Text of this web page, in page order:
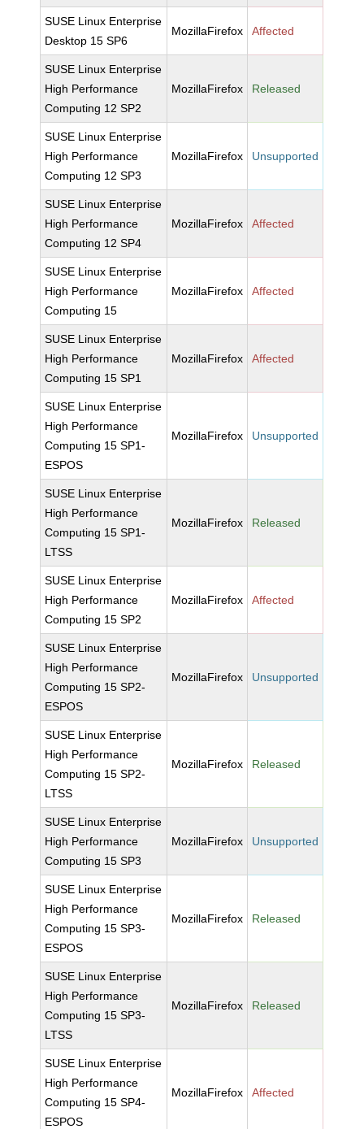
SUSE Linux Enterprise
Desktop 15 SP6
MozillaFirefox Affected
SUSE Linux Enterprise
High Performance
Computing 12 SP2
MozillaFirefox Released
SUSE Linux Enterprise
High Performance
Computing 12 SP3
MozillaFirefox Unsupported
SUSE Linux Enterprise
High Performance
Computing 12 SP4
MozillaFirefox Affected
SUSE Linux Enterprise
High Performance
Computing 15
MozillaFirefox Affected
SUSE Linux Enterprise
High Performance
Computing 15 SP1
MozillaFirefox Affected
SUSE Linux Enterprise
High Performance
Computing 15 SP1-
ESPOS
MozillaFirefox Unsupported
SUSE Linux Enterprise
High Performance
Computing 15 SP1-
LTSS
MozillaFirefox Released
SUSE Linux Enterprise
High Performance
Computing 15 SP2
MozillaFirefox Affected
SUSE Linux Enterprise
High Performance
Computing 15 SP2-
ESPOS
MozillaFirefox Unsupported
SUSE Linux Enterprise
High Performance
Computing 15 SP2-
LTSS
MozillaFirefox Released
SUSE Linux Enterprise
High Performance
Computing 15 SP3
MozillaFirefox Unsupported
SUSE Linux Enterprise
High Performance
Computing 15 SP3-
ESPOS
MozillaFirefox Released
SUSE Linux Enterprise
High Performance
Computing 15 SP3-
LTSS
MozillaFirefox Released
SUSE Linux Enterprise
High Performance
Computing 15 SP4-
ESPOS
MozillaFirefox Affected